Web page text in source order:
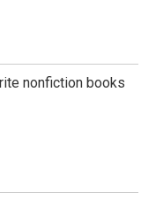
nonfiction books